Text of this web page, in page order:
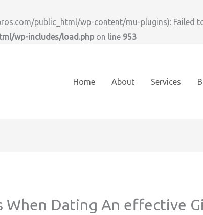
public_html/wp-content/mu-plugins): Failed
wp-includes/load.php on line 953
Home About Services
When Dating An effective